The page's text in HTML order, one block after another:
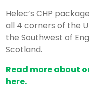
Helec’s CHP
all 4 corners of the
the Southwest of
Scotland.
Read more about
here.